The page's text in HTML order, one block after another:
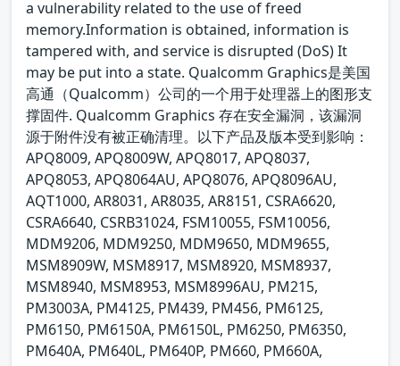
a vulnerability related to the use of freed
memory.Information is obtained, information is
tampered with, and service is disrupted (DoS) It
may be put into a state. Qualcomm Graphics是美国
高通（Qualcomm）公司的一个用于处理器上的图形支
撑固件. Qualcomm Graphics 存在安全漏洞，该漏洞
源于附件没有被正确清理。以下产品及版本受到影响：
APQ8009, APQ8009W, APQ8017, APQ8037,
APQ8053, APQ8064AU, APQ8076, APQ8096AU,
AQT1000, AR8031, AR8035, AR8151, CSRA6620,
CSRA6640, CSRB31024, FSM10055, FSM10056,
MDM9206, MDM9250, MDM9650, MDM9655,
MSM8909W, MSM8917, MSM8920, MSM8937,
MSM8940, MSM8953, MSM8996AU, PM215,
PM3003A, PM4125, PM439, PM456, PM6125,
PM6150, PM6150A, PM6150L, PM6250, PM6350,
PM640A, PM640L, PM640P, PM660, PM660A,